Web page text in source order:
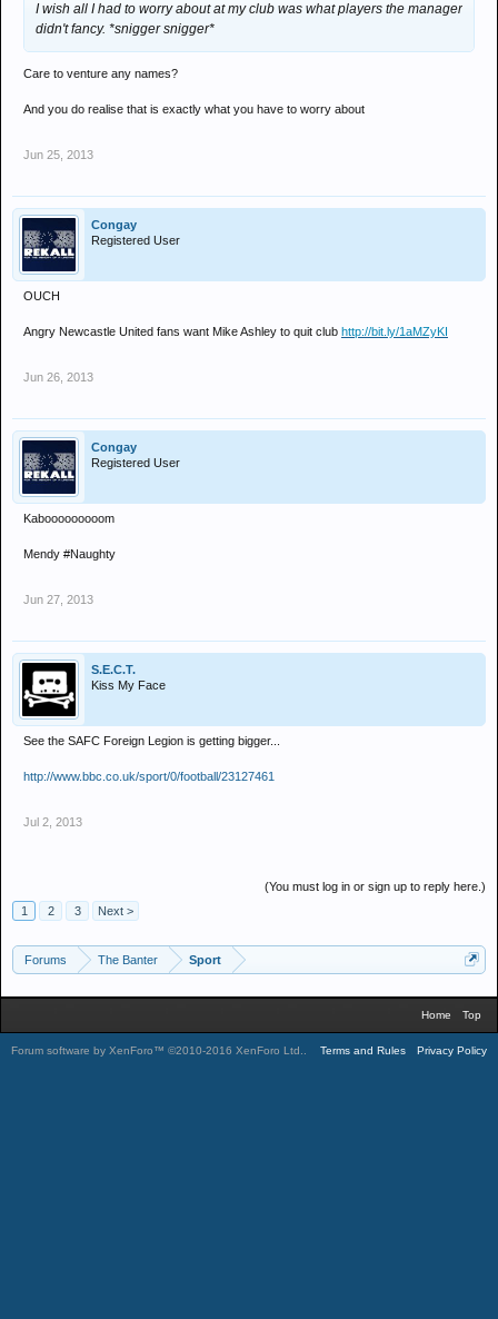
I wish all I had to worry about at my club was what players the manager
didn't fancy. *snigger snigger*
Care to venture any names?
And you do realise that is exactly what you have to worry about
Jun 25, 2013
Congay
Registered User
OUCH
Angry Newcastle United fans want Mike Ashley to quit club http://bit.ly/1aMZyKI
Jun 26, 2013
Congay
Registered User
Kabooooooooom
Mendy #Naughty
Jun 27, 2013
S.E.C.T.
Kiss My Face
See the SAFC Foreign Legion is getting bigger...
http://www.bbc.co.uk/sport/0/football/23127461
Jul 2, 2013
(You must log in or sign up to reply here.)
1
2 3 Next >
Forums The Banter Sport
Home Top
Forum software by XenForo™ ©2010-2016 XenForo Ltd. Terms and Rules Privacy Policy